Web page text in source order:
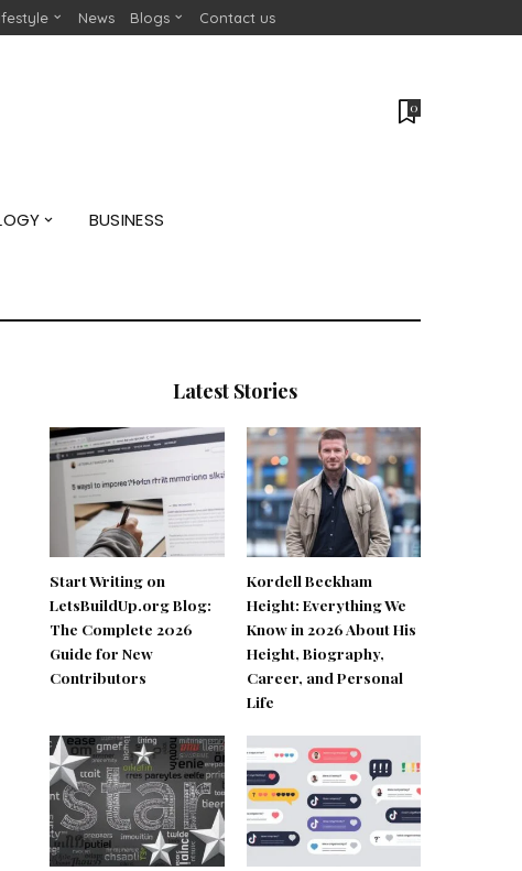
News Blogs Contact us
0
BUSINESS
Latest Stories
Start Writing on
LetsBuildUp.org Blog:
The Complete 2026
Guide for New
Contributors
Kordell Beckham
Height: Everything We
Know in 2026 About His
Height, Biography,
Career, and Personal
Life